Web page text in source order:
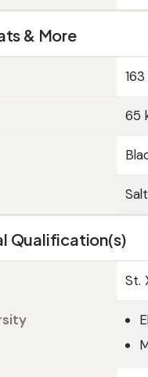
& More
65
Qualification(s)
St.